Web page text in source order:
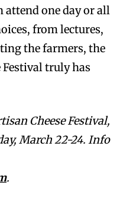
attend one day or all
from lectures,
the farmers, the
truly has
Cheese Festival,
March 22-24. Info
.